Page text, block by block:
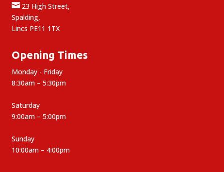
 23 High Street,
Spalding,
Lincs PE11 1TX
Opening Times
Monday - Friday
8:30am – 5:30pm
Saturday
9:00am – 5:00pm
Sunday
10:00am – 4:00pm